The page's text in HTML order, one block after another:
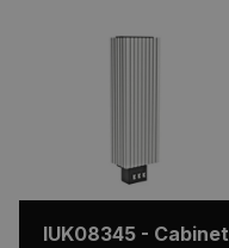
IUK08345 - Cabinet